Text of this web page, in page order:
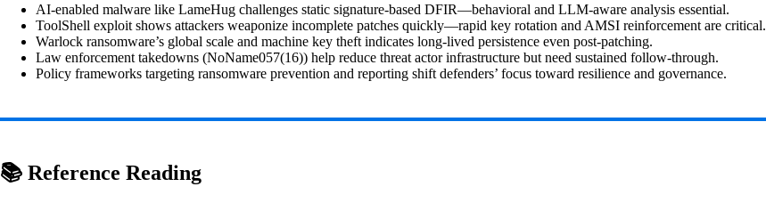
AI‑enabled malware like LameHug challenges static signature-based DFIR—behavioral and LLM‑aware analysis essential.
ToolShell exploit shows attackers weaponize incomplete patches quickly—rapid key rotation and AMSI reinforcement are critical.
Warlock ransomware’s global scale and machine key theft indicates long-lived persistence even post-patching.
Law enforcement takedowns (NoName057(16)) help reduce threat actor infrastructure but need sustained follow-through.
Policy frameworks targeting ransomware prevention and reporting shift defenders’ focus toward resilience and governance.
📚 Reference Reading